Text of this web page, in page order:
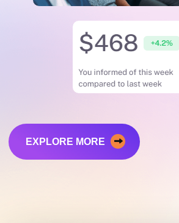
EXPLORE MORE